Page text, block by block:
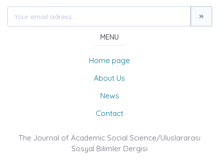
MENU
Home page
About Us
News
Contact
The Journal of Academic Social Science/Uluslararası
Sosyal Bilimler Dergisi